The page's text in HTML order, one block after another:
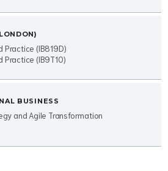
Practice (IB819D)
Practice (IB9T10)
BUSINESS
and Agile Transformation